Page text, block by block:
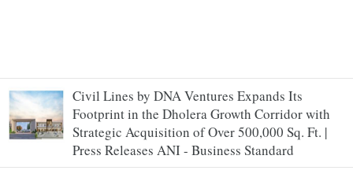
Civil Lines by DNA Ventures Expands Its
Footprint in the Dholera Growth Corridor with
Strategic Acquisition of Over 500,000 Sq. Ft. |
Press Releases ANI - Business Standard